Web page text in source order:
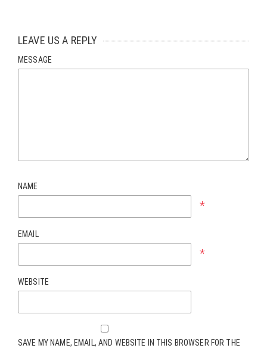
LEAVE US A REPLY
MESSAGE
NAME
*
EMAIL
*
WEBSITE
SAVE MY NAME, EMAIL, AND WEBSITE IN THIS BROWSER FOR THE